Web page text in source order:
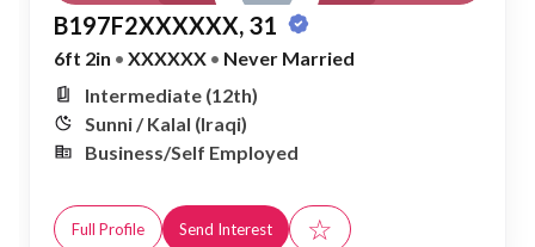
B197F2XXXXXX, 31
6ft 2in • XXXXXX • Never Married
Intermediate (12th)
Sunni / Kalal (Iraqi)
Business/Self Employed
Full Profile Send Interest ☆